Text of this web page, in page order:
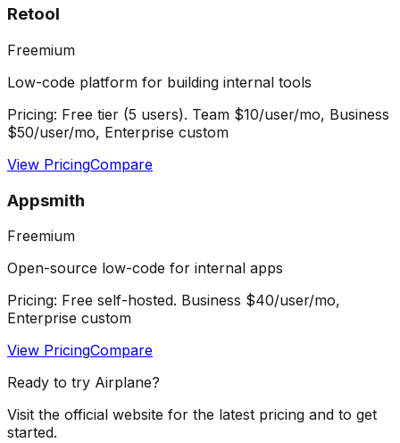
Retool
Freemium
Low-code platform for building internal tools
Pricing: Free tier (5 users). Team $10/user/mo, Business
$50/user/mo, Enterprise custom
View PricingCompare
Appsmith
Freemium
Open-source low-code for internal apps
Pricing: Free self-hosted. Business $40/user/mo,
Enterprise custom
View PricingCompare
Ready to try Airplane?
Visit the official website for the latest pricing and to get
started.